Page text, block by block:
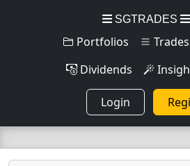
SGTRADES
Portfolios Trades
Dividends
Login